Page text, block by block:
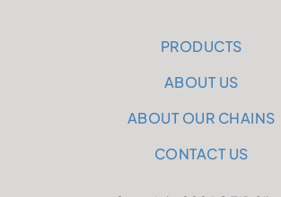
PRODUCTS
ABOUT US
ABOUT OUR CHAINS
CONTACT US